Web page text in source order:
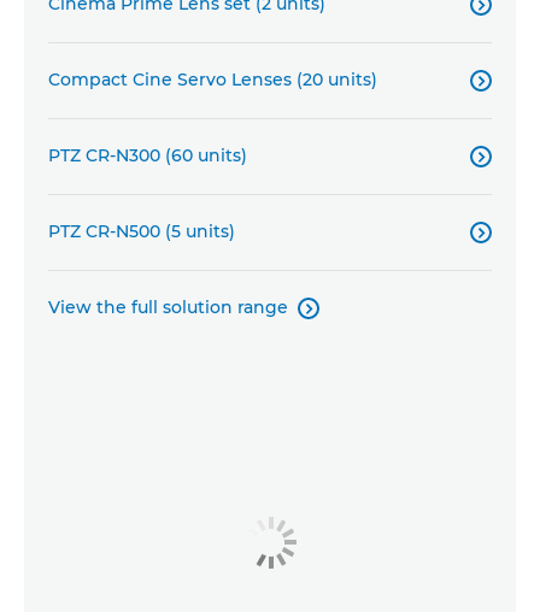

Compact Cine Servo Lenses (20 units) 
PTZ CR-N300 (60 units) 
PTZ CR-N500 (5 units) 
View the full solution range 